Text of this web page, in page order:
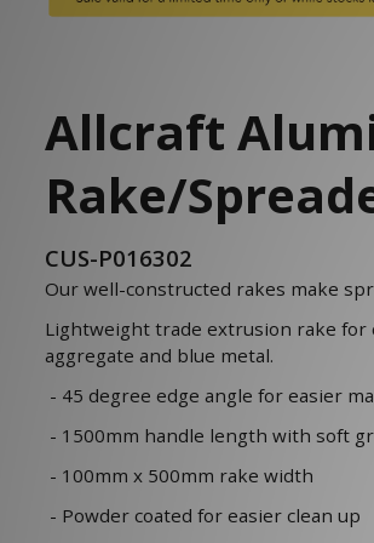
Allcraft
Rake/
CUS-P016302
Our well-constructed rakes make
Lightweight trade extrusion rake for
aggregate and blue metal.
- 45 degree edge angle for easier
- 1500mm handle length with soft
- 100mm x 500mm rake width
- Powder coated for easier clean up